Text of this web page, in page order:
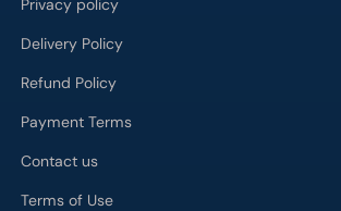
Privacy policy
Delivery Policy
Refund Policy
Payment Terms
Contact us
Terms of Use